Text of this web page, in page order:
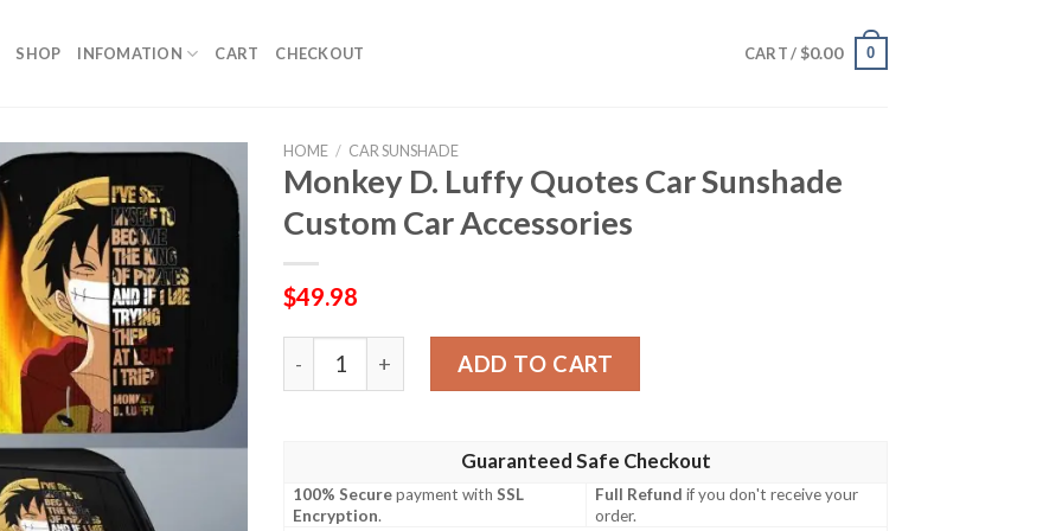
SHOP INFOMATION CART CHECKOUT CART / $0.00 0
HOME / CAR SUNSHADE
Monkey D. Luffy Quotes Car Sunshade
Custom Car Accessories
$49.98
Monkey D. Luffy Quotes Car Sunshade Custom Car Accessories quantity
ADD TO CART
Guaranteed Safe Checkout
100% Securepayment withSSL
Encryption.
Full Refund if you don't receive your
order.